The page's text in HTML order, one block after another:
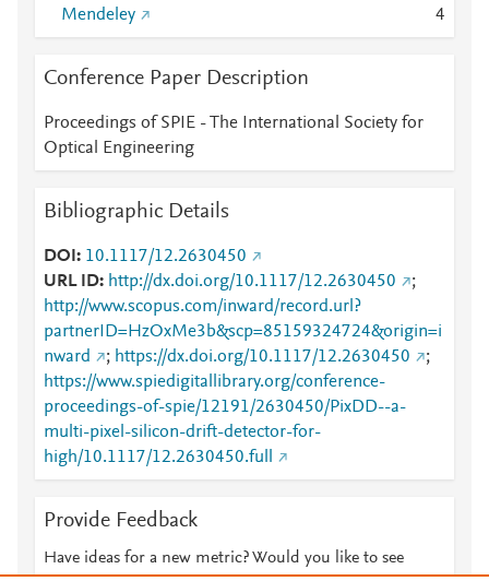
Mendeley
4
Conference Paper Description
Proceedings of SPIE - The International Society for
Optical Engineering
Bibliographic Details
DOI
10.1117/12.2630450
URL ID
http://dx.doi.org/10.1117/12.2630450
;
http://www.scopus.com/inward/record.url?
partnerID=HzOxMe3b&scp=85159324724&origin=i
nward
; https://dx.doi.org/10.1117/12.2630450
;
https://www.spiedigitallibrary.org/conference-
proceedings-of-spie/12191/2630450/PixDD--a-
multi-pixel-silicon-drift-detector-for-
high/10.1117/12.2630450.full
Provide Feedback
Have ideas for a new metric? Would you like to see